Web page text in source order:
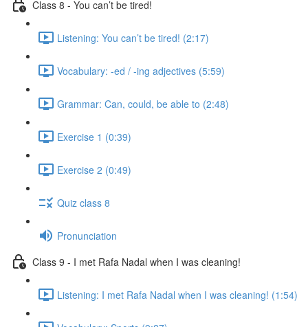
Class 8 - You can’t be tired!
Listening: You can’t be tired! (2:17)
Vocabulary: -ed / -ing adjectives (5:59)
Grammar: Can, could, be able to (2:48)
Exercise 1 (0:39)
Exercise 2 (0:49)
Quiz class 8
Pronunciation
Class 9 - I met Rafa Nadal when I was cleaning!
Listening: I met Rafa Nadal when I was cleaning! (1:54)